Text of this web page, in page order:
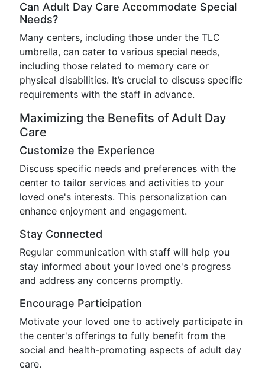
Can Adult Day Care Accommodate Special
Needs?
Many centers, including those under the TLC
umbrella, can cater to various special needs,
including those related to memory care or
physical disabilities. It’s crucial to discuss specific
requirements with the staff in advance.
Maximizing the Benefits of Adult Day
Care
Customize the Experience
Discuss specific needs and preferences with the
center to tailor services and activities to your
loved one's interests. This personalization can
enhance enjoyment and engagement.
Stay Connected
Regular communication with staff will help you
stay informed about your loved one's progress
and address any concerns promptly.
Encourage Participation
Motivate your loved one to actively participate in
the center's offerings to fully benefit from the
social and health-promoting aspects of adult day
care.